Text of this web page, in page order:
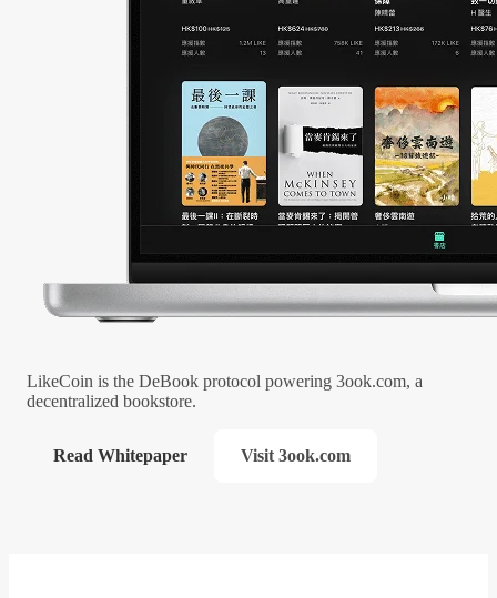
LikeCoin is the DeBook protocol powering 3ook.com, a
decentralized bookstore.
Read Whitepaper Visit 3ook.com